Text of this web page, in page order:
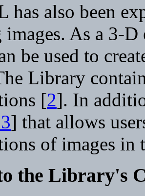
has also been
As a 3-
be used to
Library
[2]. In
] that allows
of images in
the Library's